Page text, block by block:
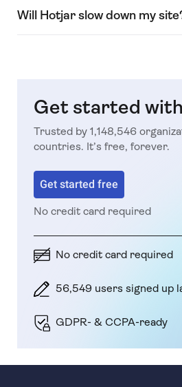
Will Hotjar slow down my
Get started
Trusted by 1,148,546
countries. It’s free, forever.
Get started free
No credit card required
No credit card required
56,549 users signed up
GDPR- & CCPA-ready